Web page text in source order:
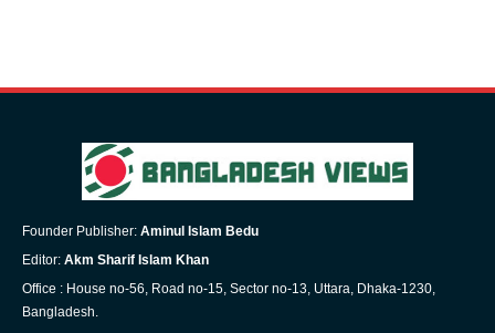
Founder Publisher: Aminul Islam Bedu
Editor: Akm Sharif Islam Khan
Office : House no-56, Road no-15, Sector no-13, Uttara, Dhaka-1230,
Bangladesh.